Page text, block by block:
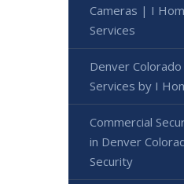
Cameras | I
Services
Denver
Services by I
Commercial
in Denver
Security